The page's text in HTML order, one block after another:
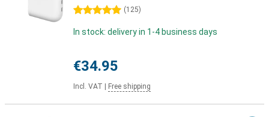
5 stars (125)
In stock: delivery in 1-4 business days
€34.95
Incl. VAT Free shipping